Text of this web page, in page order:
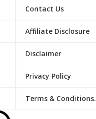
Contact Us
Affiliate Disclosure
Disclaimer
Privacy Policy
Terms & Conditions.